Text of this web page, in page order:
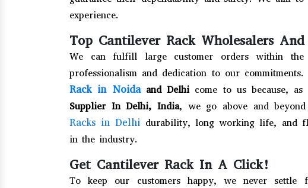
experience.
Top Cantilever Rack Wholesalers
We can fulfill large customer orders within the
professionalism and dedication to our
Rack in Noidaand Delhicome to us because, as
Supplier In Delhi, India, we go above and
Racks in Delhi durability, long working life, and
in the industry.
Get Cantilever Rack In A Click!
To keep our customers happy, we never